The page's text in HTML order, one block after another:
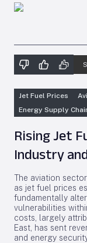
Jet Fuel Prices
Energy Supply
Rising Jet
Industry
The aviation
as jet fuel prices
fundamentally
vulnerabilities
costs, largely
East, has sent
and energy